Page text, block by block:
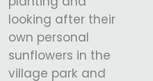
looking after their
own personal
sunflowers in the
village park and